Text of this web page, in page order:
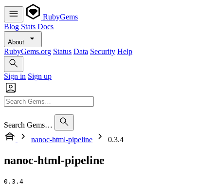
RubyGems
Blog Stats Docs
About
RubyGems.org Status Data Security Help
Sign in Sign up
Search Gems…
nanoc-html-pipeline
0.3.4
nanoc-html-pipeline
0.3.4